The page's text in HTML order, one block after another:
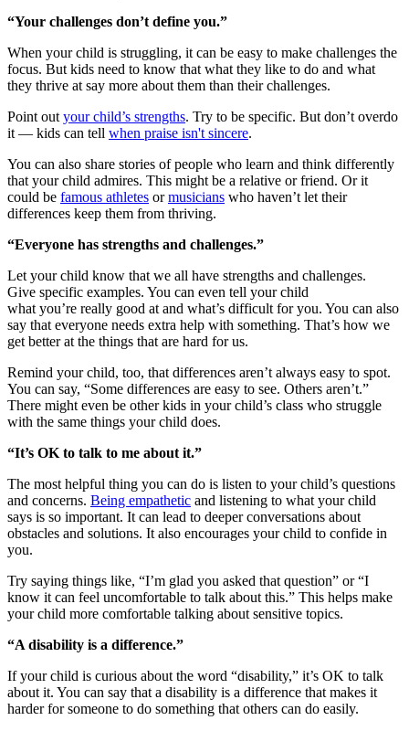
“Your challenges don’t define you.”
When your child is struggling, it can be easy to make challenges the
focus. But kids need to know that what they like to do and what
they thrive at say more about them than their challenges.
Point out your child’s strengths. Try to be specific. But don’t overdo
it — kids can tell when praise isn't sincere.
You can also share stories of people who learn and think differently
that your child admires. This might be a relative or friend. Or it
could be famous athletes ormusicians who haven’t let their
differences keep them from thriving.
“Everyone has strengths and challenges.”
Let your child know that we all have strengths and challenges.
Give specific examples. You can even tell your child
what you’re really good at and what’s difficult for you. You can also
say that everyone needs extra help with something. That’s how we
get better at the things that are hard for us.
Remind your child, too, that differences aren’t always easy to spot.
You can say, “Some differences are easy to see. Others aren’t.”
There might even be other kids in your child’s class who struggle
with the same things your child does.
“It’s OK to talk to me about it.”
The most helpful thing you can do is listen to your child’s questions
and concerns. Being empathetic and listening to what your child
says is so important. It can lead to deeper conversations about
obstacles and solutions. It also encourages your child to confide in
you.
Try saying things like, “I’m glad you asked that question” or “I
know it can feel uncomfortable to talk about this.” This helps make
your child more comfortable talking about sensitive topics.
“A disability is a difference.”
If your child is curious about the word “disability,” it’s OK to talk
about it. You can say that a disability is a difference that makes it
harder for someone to do something that others can do easily.